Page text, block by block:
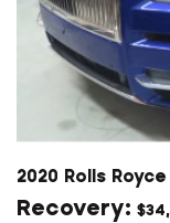
2020 Rolls
$